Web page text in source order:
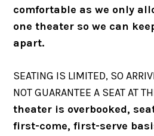
comfortable as we only
one theater so we can
apart.
SEATING IS LIMITED, SO
NOT GUARANTEE A SEAT AT
theater is overbooked,
first-come, first-serve